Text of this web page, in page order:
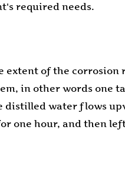
required needs.
of the
in other words one
water flows
one hour, and then